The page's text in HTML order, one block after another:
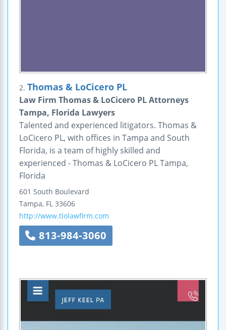
2. Thomas & LoCicero PL
Law Firm Thomas & LoCicero PL Attorneys
Tampa, Florida Lawyers
Talented and experienced litigators. Thomas &
LoCicero PL, with offices in Tampa and South
Florida, is a team of highly skilled and
experienced - Thomas & LoCicero PL Tampa,
Florida
601 South Boulevard
Tampa, FL 33606
http://www.tlolawfirm.com
813-984-3060